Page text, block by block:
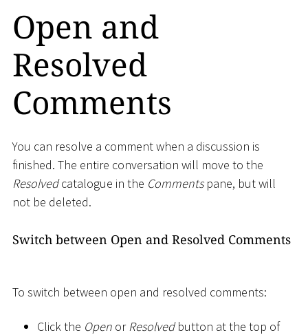
Open and
Resolved
Comments
You can resolve a comment when a discussion is
finished. The entire conversation will move to the
Resolvedcatalogue in the Commentspane, but will
not be deleted.
Switch between Open and Resolved Comments
To switch between open and resolved comments:
Click the Open orResolvedbutton at the top of